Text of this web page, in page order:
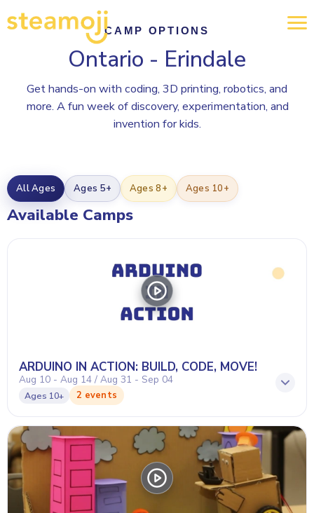
CAMP OPTIONS
Ontario - Erindale
Get hands-on with coding, 3D printing, robotics, and
more. A fun week of discovery, experimentation, and
invention for kids.
All Ages Ages 5+ Ages 8+ Ages 10+
Available Camps
ARDUINO IN ACTION: BUILD, CODE, MOVE!
Aug 10 - Aug 14 / Aug 31 - Sep 04
Ages 10+ 2 events